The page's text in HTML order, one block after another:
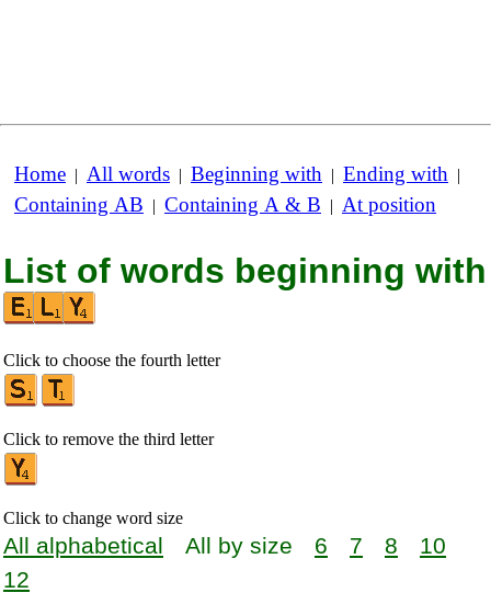
Home | All words | Beginning with | Ending with |
Containing AB | Containing A & B | At position
List of words beginning with
Click to choose the fourth letter
Click to remove the third letter
Click to change word size
All alphabetical All by size 6 7 8
10
12